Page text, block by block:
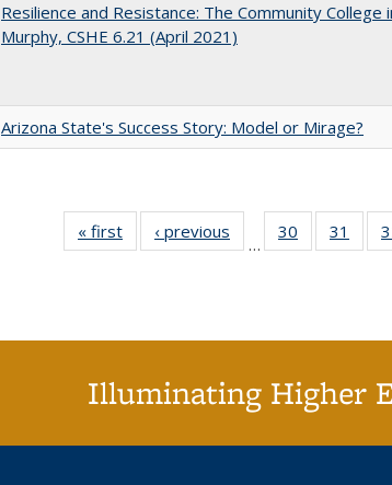
Resilience and Resistance: The Community College
Murphy, CSHE 6.21 (April 2021)
Arizona State's Success Story: Model or Mirage?
« first
Full listing
table:
‹ previous
Full listing
table:
…
30
of 40 Full
listing table:
31
of
Illuminating Higher